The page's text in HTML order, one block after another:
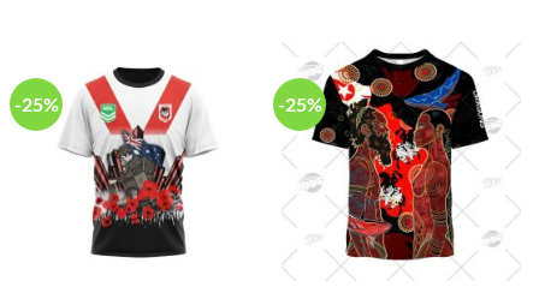
$70.00.
$39.99.
-25% -25%